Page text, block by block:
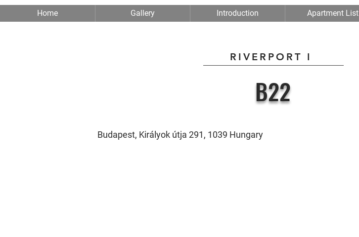
Home Gallery Introduction Apartment List
Budapest, Királyok útja 291, 1039 Hungary
RIVERPORT I
B22